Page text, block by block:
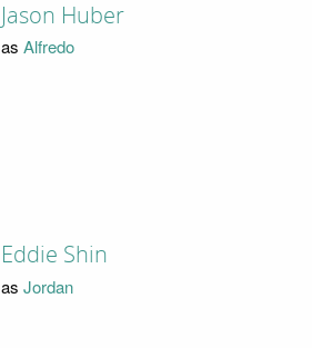
Jason Huber
as Alfredo
Eddie Shin
as Jordan